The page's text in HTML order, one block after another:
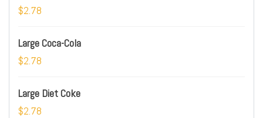
$2.78
Large Coca-Cola
$2.78
Large Diet Coke
$2.78